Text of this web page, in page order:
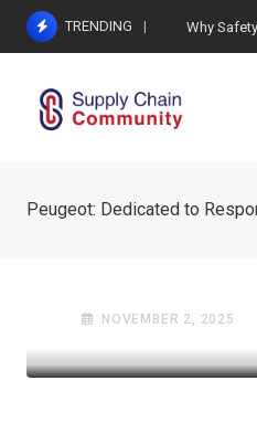
Skip
TRENDING Why
Peugeot: Dedicated to
OIL
NOVEMBER 2, 2025